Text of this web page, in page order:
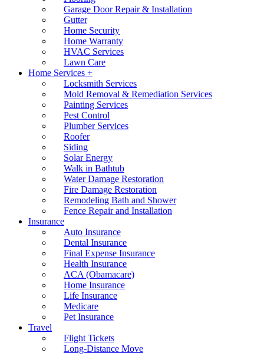
Garage Door Repair & Installation
Gutter
Home Security
Home Warranty
HVAC Services
Lawn Care
Home Services +
Locksmith Services
Mold Removal & Remediation Services
Painting Services
Pest Control
Plumber Services
Roofer
Siding
Solar Energy
Walk in Bathtub
Water Damage Restoration
Fire Damage Restoration
Remodeling Bath and Shower
Fence Repair and Installation
Insurance
Auto Insurance
Dental Insurance
Final Expense Insurance
Health Insurance
ACA (Obamacare)
Home Insurance
Life Insurance
Medicare
Pet Insurance
Travel
Flight Tickets
Long-Distance Move